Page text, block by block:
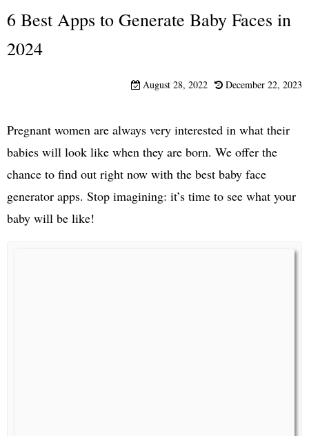
6 Best Apps to Generate Baby Faces in
2024
August 28, 2022 December 22, 2023
Pregnant women are always very interested in what their
babies will look like when they are born. We offer the
chance to find out right now with the best baby face
generator apps. Stop imagining: it’s time to see what your
baby will be like!